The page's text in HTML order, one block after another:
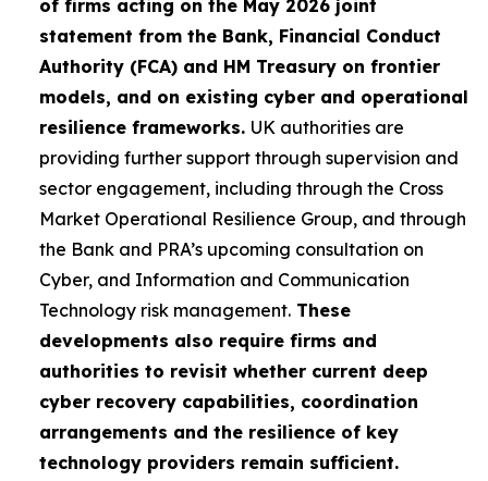
of firms acting on the May 2026 joint
statement from the Bank, Financial Conduct
Authority (FCA) and HM Treasury on frontier
models, and on existing cyber and operational
resilience frameworks. UK authorities are
providing further support through supervision and
sector engagement, including through the Cross
Market Operational Resilience Group, and through
the Bank and PRA’s upcoming consultation on
Cyber, and Information and Communication
Technology risk management. These
developments also require firms and
authorities to revisit whether current deep
cyber recovery capabilities, coordination
arrangements and the resilience of key
technology providers remain sufficient.